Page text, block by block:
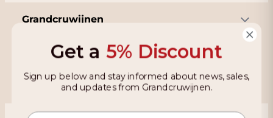
Grandcruwijnen
Information
Get a 5% Discount
Sign up below and stay informed about news, sales,
and updates from Grandcruwijnen.